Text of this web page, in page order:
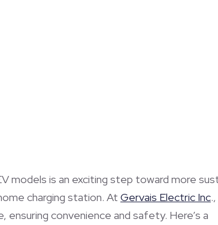
models is an exciting step toward more
charging station. At Gervais Electric Inc
convenience and safety. Here’s a